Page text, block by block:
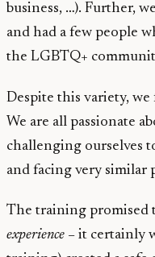
business, …). Further,
and had a few people
the LGBTQ+
Despite this variety,
We are all passionate
challenging ourselves
and facing very similar
The training promised
experience – it certainly